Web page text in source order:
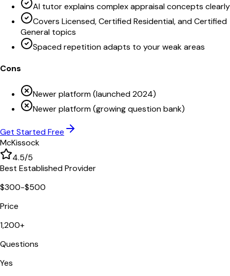
AI tutor explains complex appraisal concepts clearly
Covers Licensed, Certified Residential, and Certified
General topics
Spaced repetition adapts to your weak areas
Cons
Newer platform (launched 2024)
Newer platform (growing question bank)
Get Started Free
McKissock
4.5/5
Best Established Provider
$300-$500
Price
1,200+
Questions
Yes